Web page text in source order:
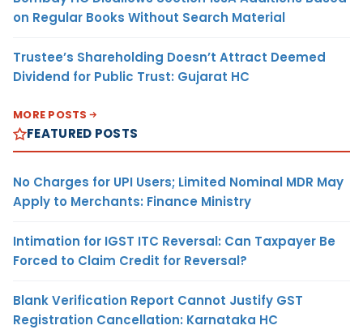
on Regular Books Without Search Material
Trustee’s Shareholding Doesn’t Attract Deemed
Dividend for Public Trust: Gujarat HC
MORE POSTS
FEATURED POSTS
No Charges for UPI Users; Limited Nominal MDR May
Apply to Merchants: Finance Ministry
Intimation for IGST ITC Reversal: Can Taxpayer Be
Forced to Claim Credit for Reversal?
Blank Verification Report Cannot Justify GST
Registration Cancellation: Karnataka HC